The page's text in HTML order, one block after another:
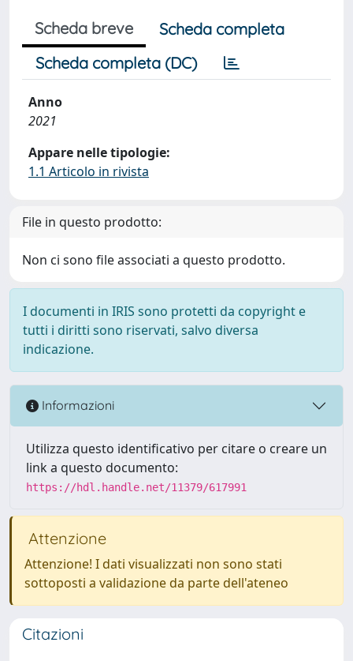
Scheda breve
Scheda completa
Scheda completa (DC)
Anno
2021
Appare nelle tipologie:
1.1 Articolo in rivista
File in questo prodotto:
Non ci sono file associati a questo prodotto.
I documenti in IRIS sono protetti da copyright e
tutti i diritti sono riservati, salvo diversa
indicazione.
Informazioni
Utilizza questo identificativo per citare o creare un
link a questo documento:
https://hdl.handle.net/11379/617991
Attenzione
Attenzione! I dati visualizzati non sono stati
sottoposti a validazione da parte dell'ateneo
Citazioni